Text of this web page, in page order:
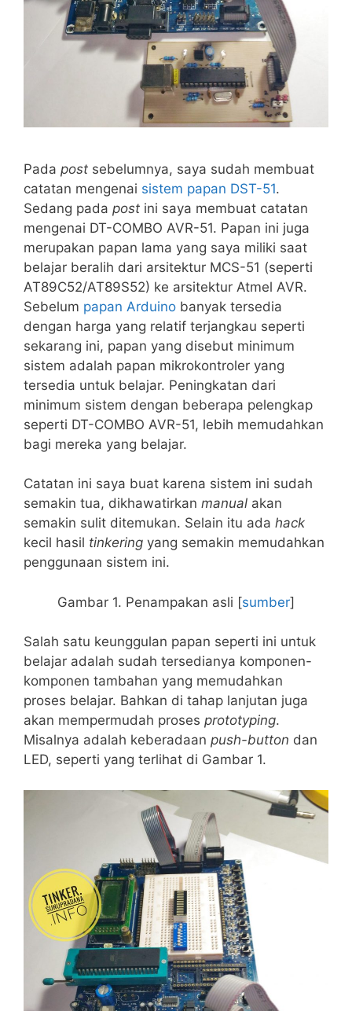
Pada post sebelumnya, saya sudah membuat
catatan mengenai sistem papan DST-51.
Sedang pada post ini saya membuat catatan
mengenai DT-COMBO AVR-51. Papan ini juga
merupakan papan lama yang saya miliki saat
belajar beralih dari arsitektur MCS-51 (seperti
AT89C52/AT89S52) ke arsitektur Atmel AVR.
Sebelum papan Arduino banyak tersedia
dengan harga yang relatif terjangkau seperti
sekarang ini, papan yang disebut minimum
sistem adalah papan mikrokontroler yang
tersedia untuk belajar. Peningkatan dari
minimum sistem dengan beberapa pelengkap
seperti DT-COMBO AVR-51, lebih memudahkan
bagi mereka yang belajar.
Catatan ini saya buat karena sistem ini sudah
semakin tua, dikhawatirkan manual akan
semakin sulit ditemukan. Selain itu ada hack
kecil hasil tinkering yang semakin memudahkan
penggunaan sistem ini.
Gambar 1. Penampakan asli [sumber]
Salah satu keunggulan papan seperti ini untuk
belajar adalah sudah tersedianya komponen-
komponen tambahan yang memudahkan
proses belajar. Bahkan di tahap lanjutan juga
akan mempermudah proses prototyping.
Misalnya adalah keberadaan push-button dan
LED, seperti yang terlihat di Gambar 1.